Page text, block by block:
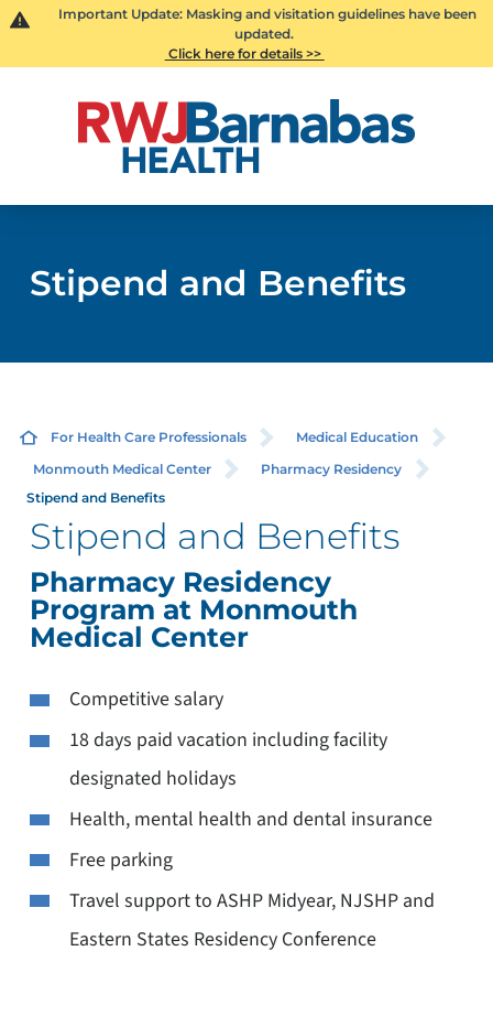
Important Update: Masking and visitation guidelines have been
updated.
Click here for details >>
Stipend and Benefits
For Health Care Professionals
Medical Education
Monmouth Medical Center
Pharmacy Residency
Stipend and Benefits
Stipend and Benefits
Pharmacy Residency
Program at Monmouth
Medical Center
Competitive salary
18 days paid vacation including facility
designated holidays
Health, mental health and dental insurance
Free parking
Travel support to ASHP Midyear, NJSHP and
Eastern States Residency Conference